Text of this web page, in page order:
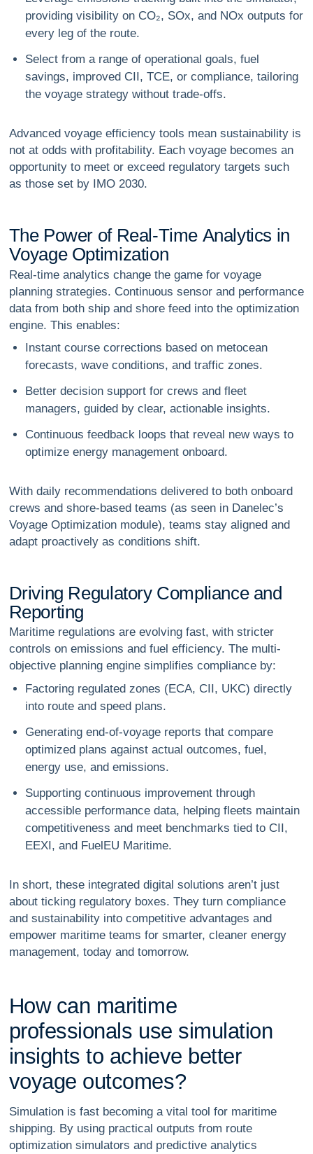
providing visibility on CO₂, SOx, and NOx outputs for
every leg of the route.
Select from a range of operational goals, fuel
savings, improved CII, TCE, or compliance, tailoring
the voyage strategy without trade-offs.
Advanced voyage efficiency tools mean sustainability is
not at odds with profitability. Each voyage becomes an
opportunity to meet or exceed regulatory targets such
as those set by IMO 2030.
The Power of Real-Time Analytics in
Voyage Optimization
Real-time analytics change the game for voyage
planning strategies. Continuous sensor and performance
data from both ship and shore feed into the optimization
engine. This enables:
Instant course corrections based on metocean
forecasts, wave conditions, and traffic zones.
Better decision support for crews and fleet
managers, guided by clear, actionable insights.
Continuous feedback loops that reveal new ways to
optimize energy management onboard.
With daily recommendations delivered to both onboard
crews and shore-based teams (as seen in Danelec’s
Voyage Optimization module), teams stay aligned and
adapt proactively as conditions shift.
Driving Regulatory Compliance and
Reporting
Maritime regulations are evolving fast, with stricter
controls on emissions and fuel efficiency. The multi-
objective planning engine simplifies compliance by:
Factoring regulated zones (ECA, CII, UKC) directly
into route and speed plans.
Generating end-of-voyage reports that compare
optimized plans against actual outcomes, fuel,
energy use, and emissions.
Supporting continuous improvement through
accessible performance data, helping fleets maintain
competitiveness and meet benchmarks tied to CII,
EEXI, and FuelEU Maritime.
In short, these integrated digital solutions aren’t just
about ticking regulatory boxes. They turn compliance
and sustainability into competitive advantages and
empower maritime teams for smarter, cleaner energy
management, today and tomorrow.
How can maritime
professionals use simu ation
insights to achieve better
voyage outcomes?
Simulation is fast becoming a vital tool for maritime
shipping. By using practical outputs from route
optimization simulators and predictive analytics